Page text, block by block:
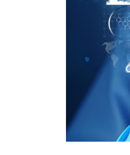
Trickling Filter